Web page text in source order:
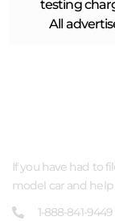
testing
All
If you have had to
model car and
1-888-841-9449